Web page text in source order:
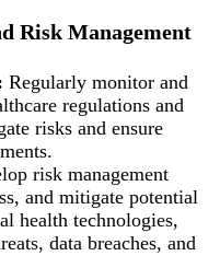
Risk Management
Regularly monitor and
regulations and
risks and ensure
risk management
and mitigate potential
health technologies,
data breaches, and